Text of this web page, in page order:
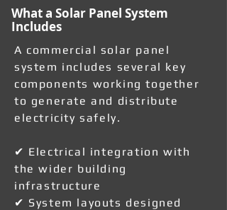
What a Solar Panel System
Includes
A commercial solar panel
system includes several key
components working together
to generate and distribute
electricity safely.
✔ Electrical integration with
the wider building
infrastructure
✔ System layouts designed